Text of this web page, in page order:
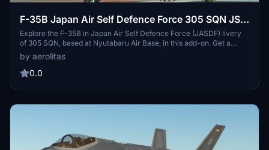
F-35B Japan Air Self Defence Force 305 SQN JS
Izumo
Explore the F-35B in Japan Air Self Defence Force (JASDF) livery
of 305 SQN, based at Nyutabaru Air Base, in this add-on. Get a
glimpse into the squadrons potential transition from F-15J to F-35B
as it aligns with the bases strategic importance near the naval base
for Japanese aircraft carriers JS Izumo and JS Kaga. Download
in this unique setting.
by aerolitas
0.0